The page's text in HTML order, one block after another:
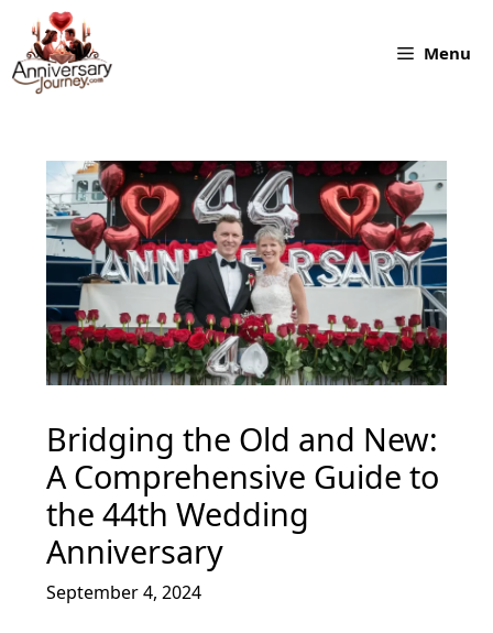
content
Menu
Bridging the Old and New:
A Comprehensive Guide to
the 44th Wedding
Anniversary
September 4, 2024